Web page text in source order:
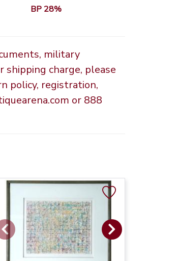
BP 28%
military
shipping charge, please
policy, registration,
or 888